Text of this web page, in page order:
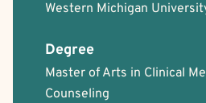
Western Michigan
Degree
Master of Arts in Clinical
Counseling